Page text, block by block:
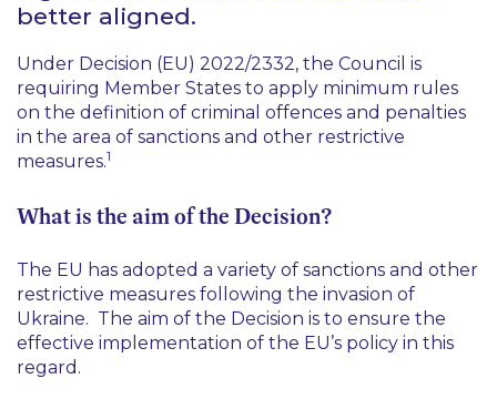
better aligned.
Under Decision (EU) 2022/2332, the Council is
requiring Member States to apply minimum rules
on the definition of criminal offences and penalties
in the area of sanctions and other restrictive
measures.1
What is the aim of the Decision?
The EU has adopted a variety of sanctions and other
restrictive measures following the invasion of
Ukraine. The aim of the Decision is to ensure the
effective implementation of the EU’s policy in this
regard.